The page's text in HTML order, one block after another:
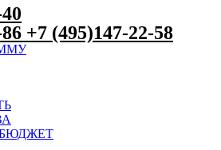
+7 (495)147-22-58